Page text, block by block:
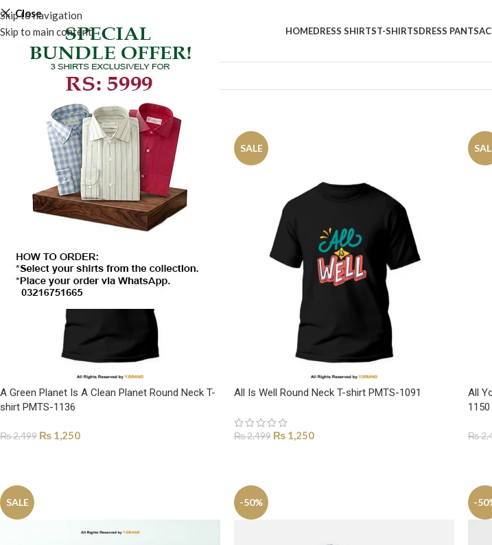
Skip to navigation
Skip to main content
Close
HOMEDRESS SHIRTST-SHIRTSDRESS PANTS
Shop
A Green Planet Is A Clean Planet Round Neck T-
shirt PMTS-1136
₨2,499 ₨ 1,250
SALE
All Is Well Round Neck T-shirt PMTS-1091
₨2,499 ₨ 1,250
All
1150
₨
SALE -50% -